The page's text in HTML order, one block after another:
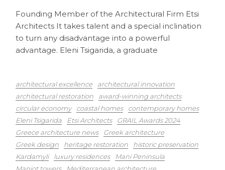
Founding Member of the Architectural Firm Etsi
Architects It takes talent and a special inclination
to turn any disadvantage into a powerful
advantage. Eleni Tsigarida, a graduate
architectural excellence
architectural innovation
architectural restoration
award-winning architects
circular economy
coastal homes
contemporary homes
Eleni Tsigarida
Etsi Architects
GRAIL Awards 2024
Greece architecture news
Greek architecture
Greek design
heritage restoration
historic preservation
Kardamyli
luxury residences
Mani Peninsula